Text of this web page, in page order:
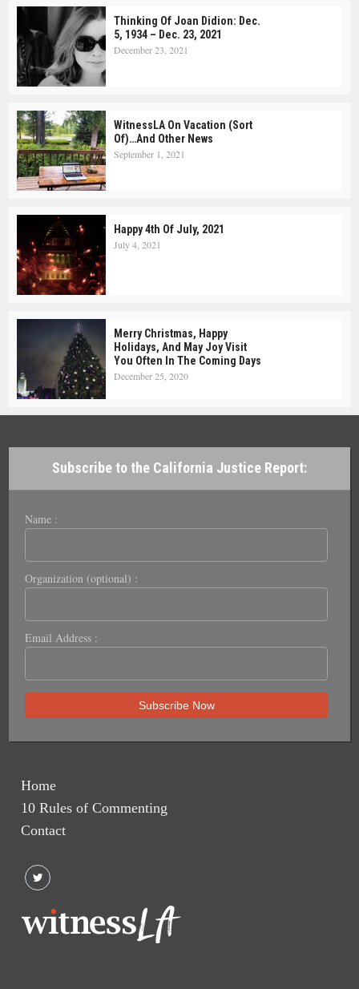
Thinking Of Joan Didion: Dec.
5, 1934 – Dec. 23, 2021
December 23, 2021
WitnessLA On Vacation (Sort
Of)…and Other News
September 1, 2021
Happy 4th Of July, 2021
July 4, 2021
Merry Christmas, Happy
Holidays, And May Joy Visit
You Often In The Coming Days
December 25, 2020
Subscribe to the California Justice Report:
Name :
Organization (optional) :
Email Address :
Home
10 Rules of Commenting
Contact